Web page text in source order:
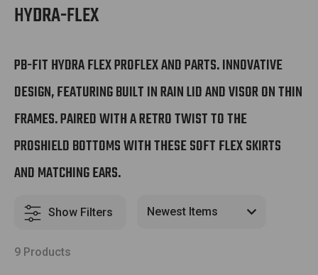
HYDRA-FLEX
PB-FIT HYDRA FLEX PROFLEX AND PARTS. INNOVATIVE
DESIGN, FEATURING BUILT IN RAIN LID AND VISOR ON THIN
FRAMES. PAIRED WITH A RETRO TWIST TO THE
PROSHIELD BOTTOMS WITH THESE SOFT FLEX SKIRTS
AND MATCHING EARS.
Show Filters
9 Products